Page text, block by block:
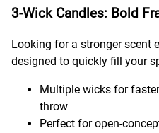
3-Wick Candles: Bold
Looking for a stronger scent
designed to quickly fill your
Multiple wicks for
throw
Perfect for open-